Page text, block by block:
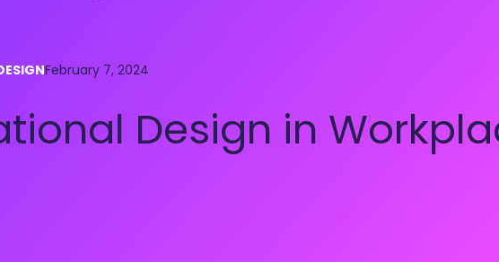
Risk
View All Industries
February 7, 2024
Design in